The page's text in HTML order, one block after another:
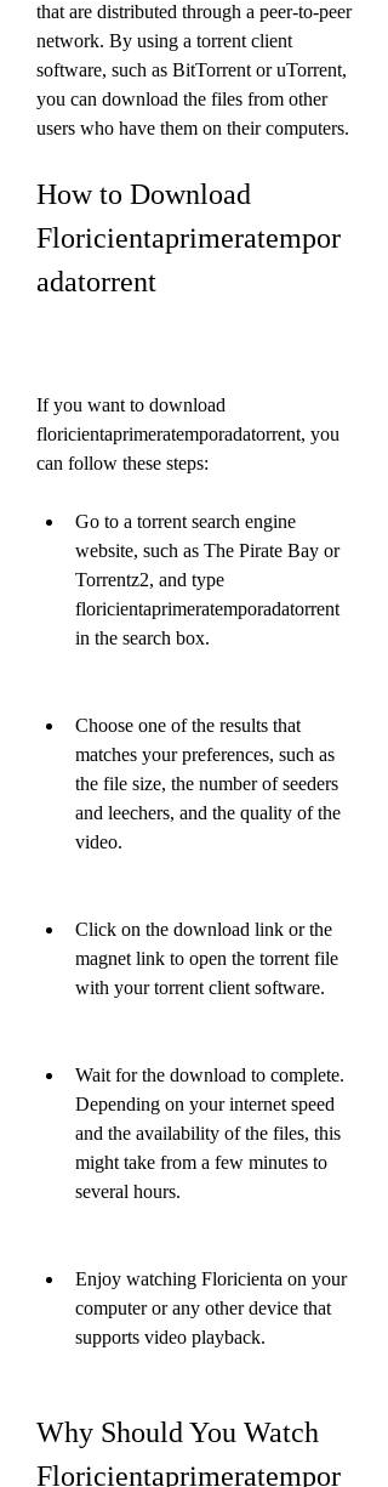
that are distributed through a peer-to-peer
network. By using a torrent client
software, such as BitTorrent or uTorrent,
you can download the files from other
users who have them on their computers.
How to Download
Floricientaprimeratempor
adatorrent
If you want to download
floricientaprimeratemporadatorrent, you
can follow these steps:
Go to a torrent search engine
website, such as The Pirate Bay or
Torrentz2, and type
floricientaprimeratemporadatorrent
in the search box.
Choose one of the results that
matches your preferences, such as
the file size, the number of seeders
and leechers, and the quality of the
video.
Click on the download link or the
magnet link to open the torrent file
with your torrent client software.
Wait for the download to complete.
Depending on your internet speed
and the availability of the files, this
might take from a few minutes to
several hours.
Enjoy watching Floricienta on your
computer or any other device that
supports video playback.
Why Should You Watch
Floricientaprimeratempor